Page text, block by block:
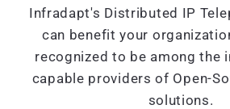
Infradapt's Distributed IP
can benefit your
recognized to be among the
capable providers of Open-
solutions.